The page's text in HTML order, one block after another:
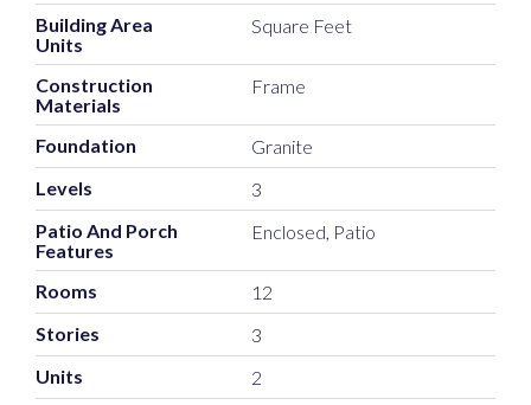
Building Area
Units
Square Feet
Construction
Materials
Frame
Foundation
Granite
Levels
3
Patio And Porch
Features
Enclosed, Patio
Rooms
12
Stories
3
Units
2